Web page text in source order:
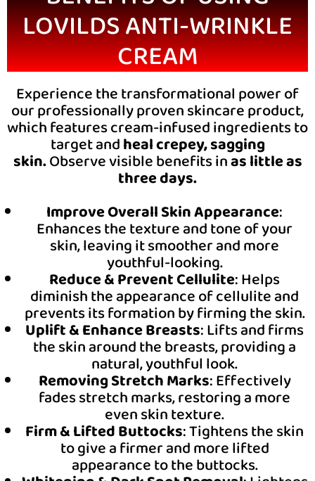
LOVILDS ANTI-WRINKLE
CREAM
Experience the transformational power of
our professionally proven skincare product,
which features cream-infused ingredients to
target andheal crepey, sagging
skin.Observe visible benefits inas little as
three days.
Improve Overall Skin Appearance:
Enhances the texture and tone of your
skin, leaving it smoother and more
youthful-looking.
Reduce & Prevent Cellulite: Helps
diminish the appearance of cellulite and
prevents its formation by firming the skin.
Uplift & Enhance Breasts: Lifts and firms
the skin around the breasts, providing a
natural, youthful look.
Removing Stretch Marks: Effectively
fades stretch marks, restoring a more
even skin texture.
Firm & Lifted Buttocks: Tightens the skin
to give a firmer and more lifted
appearance to the buttocks.